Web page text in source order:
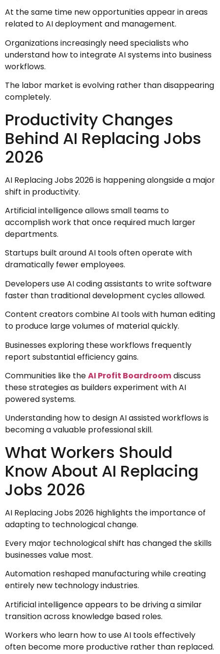
At the same time new opportunities appear in areas
related to AI deployment and management.
Organizations increasingly need specialists who
understand how to integrate AI systems into business
workflows.
The labor market is evolving rather than disappearing
completely.
Productivity Changes
Behind AI Replacing Jobs
2026
AI Replacing Jobs 2026 is happening alongside a major
shift in productivity.
Artificial intelligence allows small teams to
accomplish work that once required much larger
departments.
Startups built around AI tools often operate with
dramatically fewer employees.
Developers use AI coding assistants to write software
faster than traditional development cycles allowed.
Content creators combine AI tools with human editing
to produce large volumes of material quickly.
Businesses exploring these workflows frequently
report substantial efficiency gains.
Communities like theAI Profit Boardroomdiscuss
these strategies as builders experiment with AI
powered systems.
Understanding how to design AI assisted workflows is
becoming a valuable professional skill.
What Workers Should
Know About AI Replacing
Jobs 2026
AI Replacing Jobs 2026 highlights the importance of
adapting to technological change.
Every major technological shift has changed the skills
businesses value most.
Automation reshaped manufacturing while creating
entirely new technology industries.
Artificial intelligence appears to be driving a similar
transition across knowledge based roles.
Workers who learn how to use AI tools effectively
often become more productive rather than replaced.